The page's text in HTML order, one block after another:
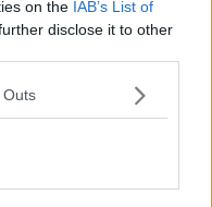
on the IAB’s List of
disclose it to other
Outs
bottles in our
she is still recycling
the scheme – but